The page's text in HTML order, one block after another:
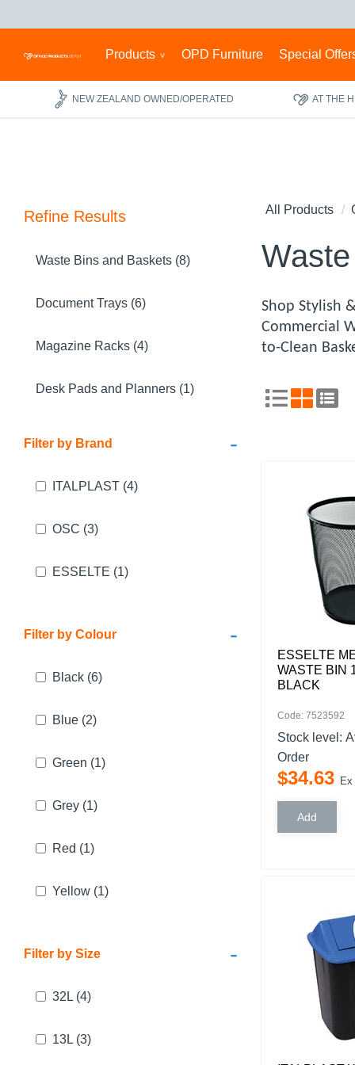
Products OPD Furniture Special
NEW ZEALAND OWNED/OPERATED AT THE
Refine Results
Waste Bins and Baskets (8)
Document Trays (6)
Magazine Racks (4)
Desk Pads and Planners (1)
-
Filter by Brand
ITALPLAST (4)
OSC (3)
ESSELTE (1)
-
Filter by Colour
Black (6)
Blue (2)
Green (1)
Grey (1)
Red (1)
Yellow (1)
-
Filter by Size
32L (4)
13L (3)
All Products
Shop Stylish
Commercial
to-Clean
ESSELTE
WASTE BIN
BLACK
Code: 7523592
Stock level:
Order
$34.63